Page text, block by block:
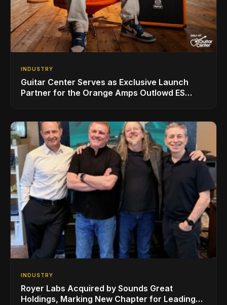
INDUSTRY
Guitar Center Serves as Exclusive Launch
Partner for the Orange Amps Outlowd ES
INDUSTRY
Royer Labs Acquired by Sounds Great
Holdings, Marking New Chapter for Leading